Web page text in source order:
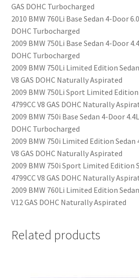
GAS DOHC Turbocharged
2010 BMW 760Li Base Sedan 4-Door
DOHC Turbocharged
2009 BMW 750Li Base Sedan 4-Door
DOHC Turbocharged
2009 BMW 750Li Limited Edition
V8 GAS DOHC Naturally Aspirated
2009 BMW 750Li Sport Limited
4799CC V8 GAS DOHC Naturally
2009 BMW 750i Base Sedan 4-Door 4.4L
DOHC Turbocharged
2009 BMW 750i Limited Edition Sedan
V8 GAS DOHC Naturally Aspirated
2009 BMW 750i Sport Limited Edition
4799CC V8 GAS DOHC Naturally
2009 BMW 760Li Limited Edition
V12 GAS DOHC Naturally Aspirated
Related products